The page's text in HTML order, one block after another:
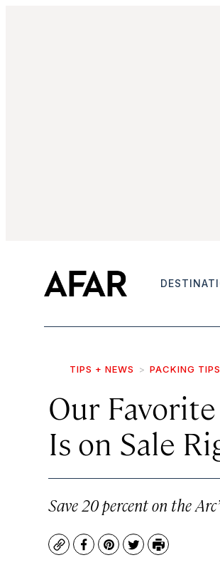
TIPS + NEWS PACKING
Our
Is on Sale
Save 20 percent on the
CopyFacebook
Pinterest
TwitterPrint